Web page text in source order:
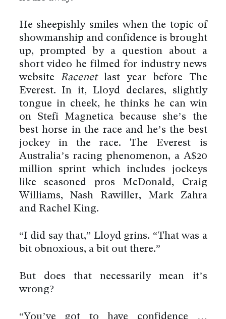
He sheepishly smiles when the topic of
showmanship and confidence is brought
up, prompted by a question about a
short video he filmed for industry news
website Racenetlast year before The
Everest. In it, Lloyd declares, slightly
tongue in cheek, he thinks he can win
on Stefi Magnetica because she’s the
best horse in the race and he’s the best
jockey in the race. The Everest is
Australia’s racing phenomenon, a A$20
million sprint which includes jockeys
like seasoned pros McDonald, Craig
Williams, Nash Rawiller, Mark Zahra
and Rachel King.
“I did say that,” Lloyd grins. “That was a
bit obnoxious, a bit out there.”
But does that necessarily mean it’s
wrong?
“You’ve got to have confidence …